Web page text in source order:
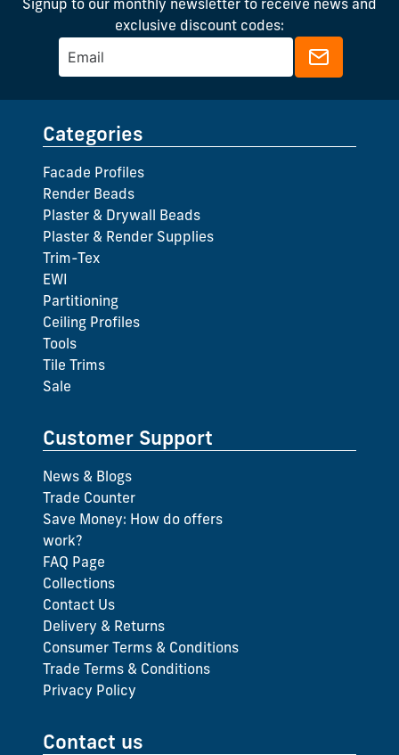
exclusive discount codes:
Categories
Facade Profiles
Render Beads
Plaster & Drywall Beads
Plaster & Render Supplies
Trim-Tex
EWI
Partitioning
Ceiling Profiles
Tools
Tile Trims
Sale
Customer Support
News & Blogs
Trade Counter
Save Money: How do offers
work?
FAQ Page
Collections
Contact Us
Delivery & Returns
Consumer Terms & Conditions
Trade Terms & Conditions
Privacy Policy
Contact us